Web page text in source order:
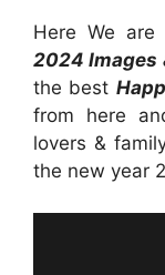
Here We
2024 Images
the best
from here
lovers &
the new year